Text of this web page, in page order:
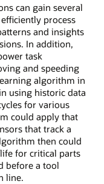
can gain several
process
and insights
In addition,
task
and speeding
algorithm in
using historic data
for various
could apply that
that track a
then could
for critical parts
before a tool
line.